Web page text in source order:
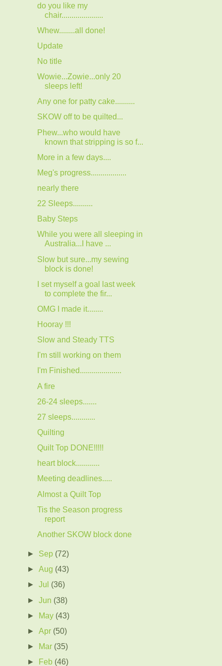
do you like my
chair.....................
Whew........all done!
Update
No title
Wowie...Zowie...only 20
sleeps left!
Any one for patty cake..........
SKOW off to be quilted...
Phew...who would have
known that stripping is so f...
More in a few days....
Meg's progress..................
nearly there
22 Sleeps..........
Baby Steps
While you were all sleeping in
Australia...I have ...
Slow but sure...my sewing
block is done!
I set myself a goal last week
to complete the fir...
OMG I made it........
Hooray !!!
Slow and Steady TTS
I'm still working on them
I'm Finished.....................
A fire
26-24 sleeps.......
27 sleeps............
Quilting
Quilt Top DONE!!!!!
heart block............
Meeting deadlines.....
Almost a Quilt Top
Tis the Season progress
report
Another SKOW block done
► Sep (72)
►Aug (43)
►Jul (36)
►Jun (38)
► May (43)
►Apr (50)
► Mar (35)
► Feb (46)